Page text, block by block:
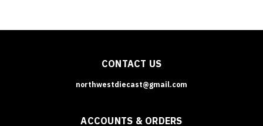
CONTACT US
northwestdiecast@gmail.com
ACCOUNTS & ORDERS